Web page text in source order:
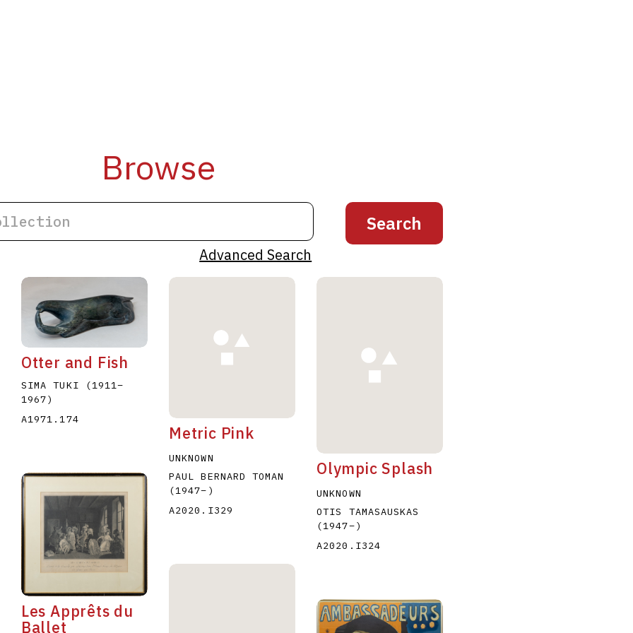
Browse
Advanced Search
K L M N
U
V W X Y Z
Otter and Fish
SIMA TUKI (1911–
1967)
A1971.174
Metric Pink
UNKNOWN
PAUL BERNARD TOMAN
(1947– )
A2020.I329
Olympic Splash
UNKNOWN
OTIS TAMASAUSKAS
(1947–)
A2020.I324
Les Apprêts du
Ballet